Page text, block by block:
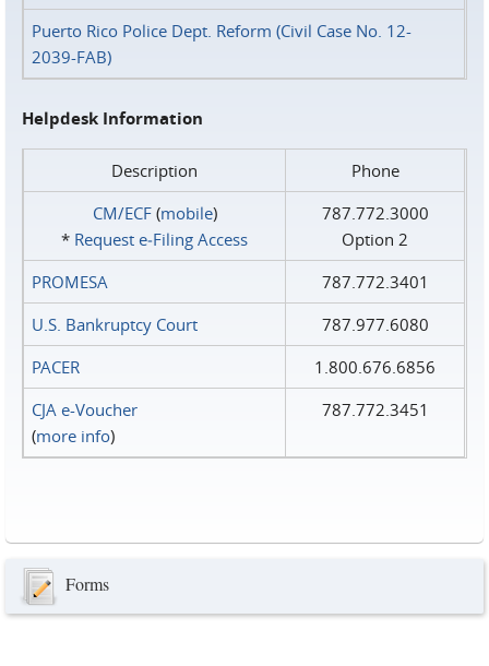
Puerto Rico Police Dept. Reform (Civil Case No. 12-
2039-FAB)
Helpdesk Information
Description
Phone
CM/ECF(mobile)
* Request e‑Filing Access
787.772.3000
Option 2
PROMESA
787.772.3401
U.S. Bankruptcy Court
787.977.6080
PACER
1.800.676.6856
CJA e-Voucher
(more info)
787.772.3451
Forms